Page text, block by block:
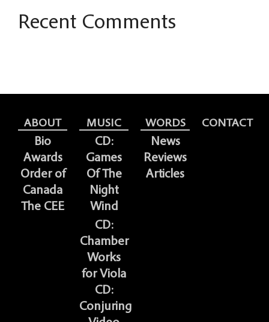
Recent Comments
ABOUT
Bio
Awards
Order of
Canada
The CEE
MUSIC
CD:
Games
Of The
Night
Wind
CD:
Chamber
Works
for Viola
CD:
Conjuring
WORDS
News
Reviews
Articles
CONTACT